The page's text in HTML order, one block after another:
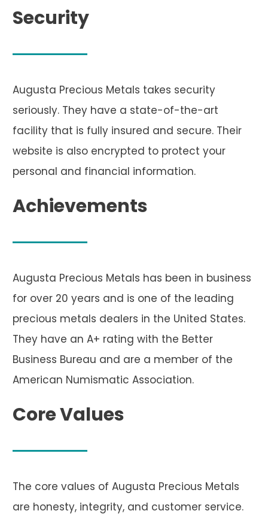
Security
Augusta Precious Metals takes security
seriously. They have a state-of-the-art
facility that is fully insured and secure. Their
website is also encrypted to protect your
personal and financial information.
Achievements
Augusta Precious Metals has been in business
for over 20 years and is one of the leading
precious metals dealers in the United States.
They have an A+ rating with the Better
Business Bureau and are a member of the
American Numismatic Association.
Core Values
The core values of Augusta Precious Metals
are honesty, integrity, and customer service.